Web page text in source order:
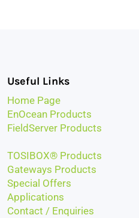
Useful Links
Home Page
EnOcean Products
FieldServer Products
TOSIBOX® Products
Gateways Products
Special Offers
Applications
Contact / Enquiries